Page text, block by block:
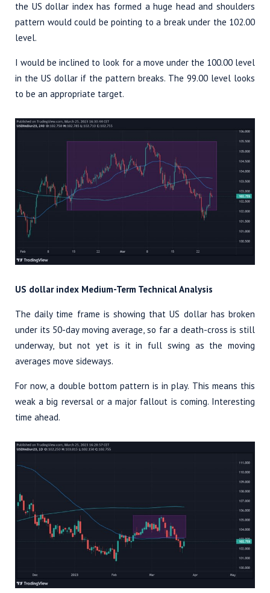
the US dollar index has formed a huge head and shoulders
pattern would could be pointing to a break under the 102.00
level.
I would be inclined to look for a move under the 100.00 level
in the US dollar if the pattern breaks. The 99.00 level looks
to be an appropriate target.
US dollar index Medium-Term Technical Analysis
The daily time frame is showing that US dollar has broken
under its 50-day moving average, so far a death-cross is still
underway, but not yet is it in full swing as the moving
averages move sideways.
For now, a double bottom pattern is in play. This means this
weak a big reversal or a major fallout is coming. Interesting
time ahead.